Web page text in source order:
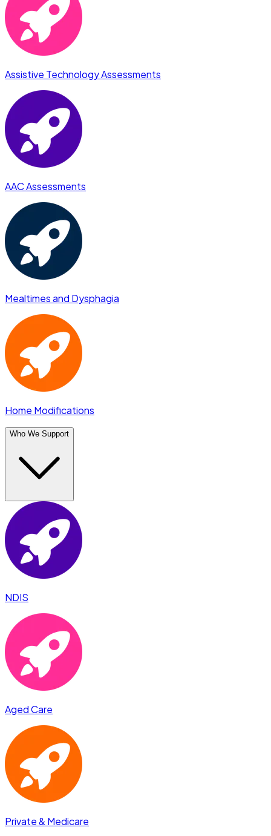
Assistive Technology Assessments
AAC Assessments
Mealtimes and Dysphagia
Home Modifications
Who We Support
NDIS
Aged Care
Private & Medicare